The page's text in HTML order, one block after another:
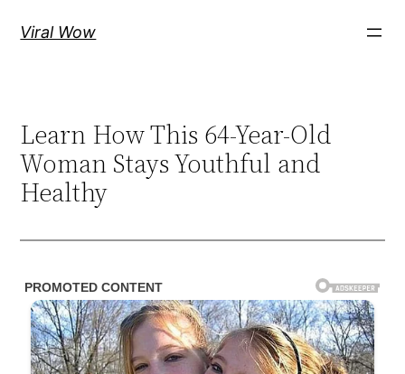
Viral Wow
Learn How This 64-Year-Old
Woman Stays Youthful and
Healthy